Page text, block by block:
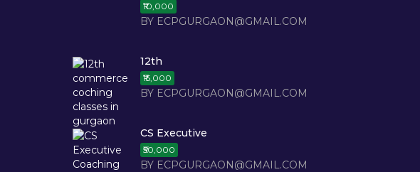
₹10,000
BY ECPGURGAON@GMAIL.COM
12th
₹15,000
BY ECPGURGAON@GMAIL.COM
CS Executive
₹50,000
BY ECPGURGAON@GMAIL.COM